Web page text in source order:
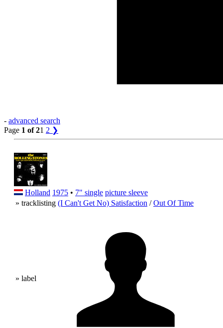
- advanced search
Page 1 of 21 2 ❯
Holland 1975 • 7" single picture sleeve
» tracklisting (I Can't Get No) Satisfaction /Out Of Time
» label